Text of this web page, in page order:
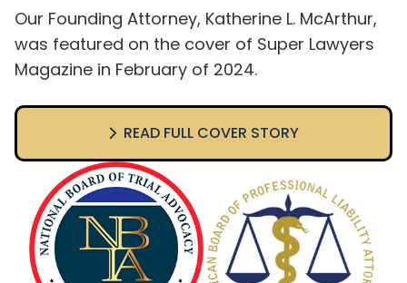
Our Founding Attorney, Katherine L. McArthur,
was featured on the cover of Super Lawyers
Magazine in February of 2024.
READ FULL COVER STORY